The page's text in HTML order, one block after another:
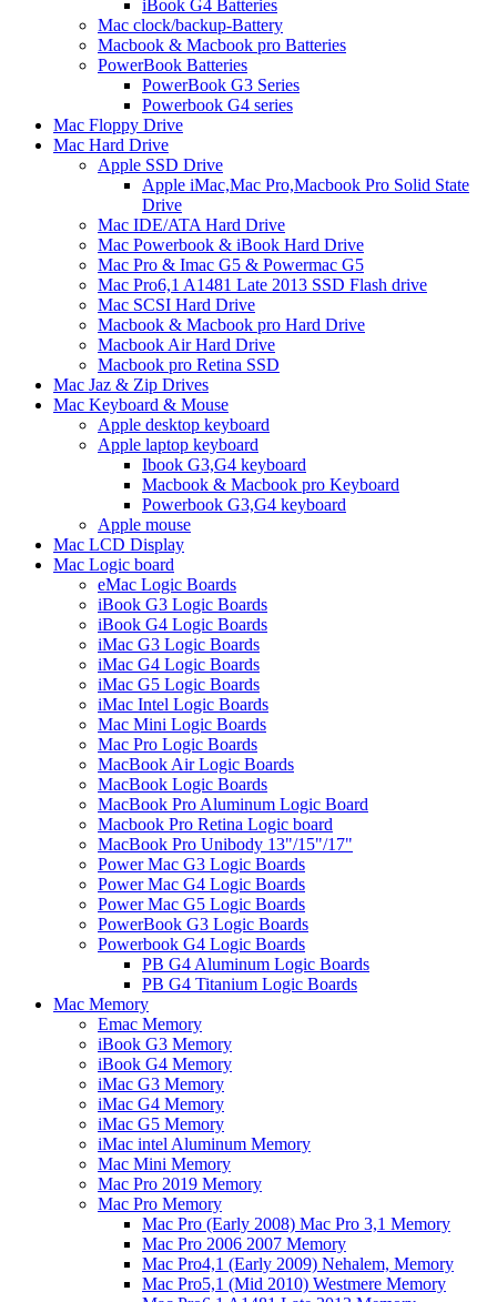
iBook G4 Batteries
Mac clock/backup-Battery
Macbook & Macbook pro Batteries
PowerBook Batteries
PowerBook G3 Series
Powerbook G4 series
Mac Floppy Drive
Mac Hard Drive
Apple SSD Drive
Apple iMac,Mac Pro,Macbook Pro Solid State
Drive
Mac IDE/ATA Hard Drive
Mac Powerbook & iBook Hard Drive
Mac Pro & Imac G5 & Powermac G5
Mac Pro6,1 A1481 Late 2013 SSD Flash drive
Mac SCSI Hard Drive
Macbook & Macbook pro Hard Drive
Macbook Air Hard Drive
Macbook pro Retina SSD
Mac Jaz & Zip Drives
Mac Keyboard & Mouse
Apple desktop keyboard
Apple laptop keyboard
Ibook G3,G4 keyboard
Macbook & Macbook pro Keyboard
Powerbook G3,G4 keyboard
Apple mouse
Mac LCD Display
Mac Logic board
eMac Logic Boards
iBook G3 Logic Boards
iBook G4 Logic Boards
iMac G3 Logic Boards
iMac G4 Logic Boards
iMac G5 Logic Boards
iMac Intel Logic Boards
Mac Mini Logic Boards
Mac Pro Logic Boards
MacBook Air Logic Boards
MacBook Logic Boards
MacBook Pro Aluminum Logic Board
Macbook Pro Retina Logic board
MacBook Pro Unibody 13"/15"/17"
Power Mac G3 Logic Boards
Power Mac G4 Logic Boards
Power Mac G5 Logic Boards
PowerBook G3 Logic Boards
Powerbook G4 Logic Boards
PB G4 Aluminum Logic Boards
PB G4 Titanium Logic Boards
Mac Memory
Emac Memory
iBook G3 Memory
iBook G4 Memory
iMac G3 Memory
iMac G4 Memory
iMac G5 Memory
iMac intel Aluminum Memory
Mac Mini Memory
Mac Pro 2019 Memory
Mac Pro Memory
Mac Pro (Early 2008) Mac Pro 3,1 Memory
Mac Pro 2006 2007 Memory
Mac Pro4,1 (Early 2009) Nehalem, Memory
Mac Pro5,1 (Mid 2010) Westmere Memory